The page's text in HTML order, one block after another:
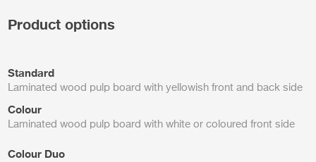
Product options
Standard
Laminated wood pulp board with yellowish front and back side
Colour
Laminated wood pulp board with white or coloured front side
Colour Duo